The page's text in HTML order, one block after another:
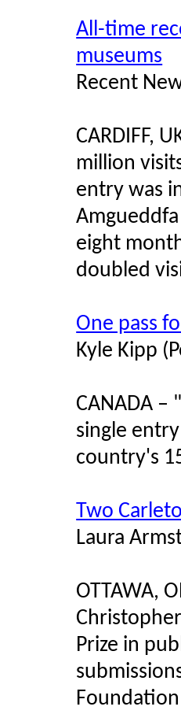
All-time
museums
Recent
CARDIFF,
million
entry was
eight
doubled
One pass
Kyle Kipp
CANADA –
single
country's
Two
Laura
OTTAWA,
Prize in